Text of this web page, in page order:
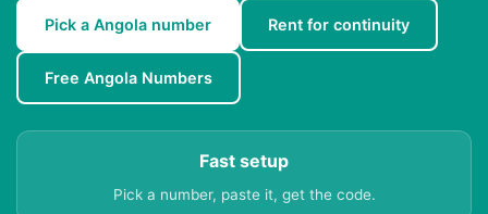
Pick a Angola number Rent for continuity
Free Angola Numbers
Fast setup
Pick a number, paste it, get the code.